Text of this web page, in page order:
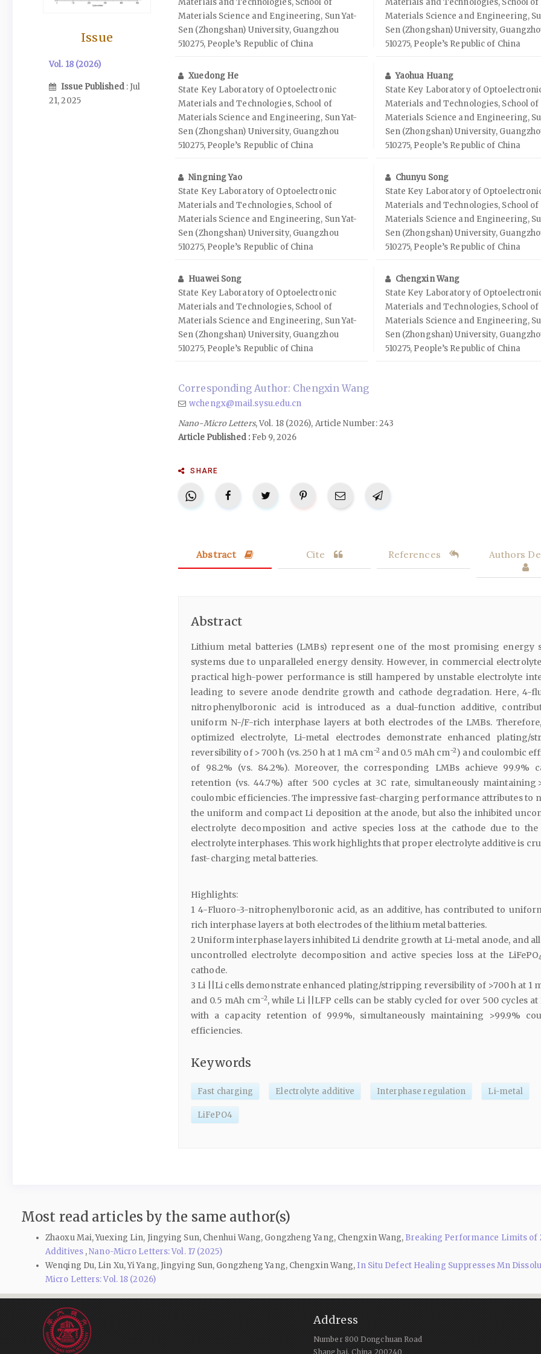
Issue
Vol. 18 (2026)
Issue Published : Jul
21, 2025
Materials and Technologies, School of
Materials Science and Engineering, Sun Yat-
Sen (Zhongshan) University, Guangzhou
510275, People’s Republic of China
Materials and Technologies, School of
Materials Science and Engineering,
Sen (Zhongshan) University,
510275, People’s Republic of China
Xuedong He
State Key Laboratory of Optoelectronic
Materials and Technologies, School of
Materials Science and Engineering, Sun Yat-
Sen (Zhongshan) University, Guangzhou
510275, People’s Republic of China
Yaohua Huang
State Key Laboratory of
Materials and Technologies, School of
Materials Science and Engineering,
Sen (Zhongshan) University,
510275, People’s Republic of China
Ningning Yao
State Key Laboratory of Optoelectronic
Materials and Technologies, School of
Materials Science and Engineering, Sun Yat-
Sen (Zhongshan) University, Guangzhou
510275, People’s Republic of China
Chunyu Song
State Key Laboratory of
Materials and Technologies, School of
Materials Science and Engineering,
Sen (Zhongshan) University,
510275, People’s Republic of China
Huawei Song
State Key Laboratory of Optoelectronic
Materials and Technologies, School of
Materials Science and Engineering, Sun Yat-
Sen (Zhongshan) University, Guangzhou
510275, People’s Republic of China
Chengxin Wang
State Key Laboratory of
Materials and Technologies, School of
Materials Science and Engineering,
Sen (Zhongshan) University,
510275, People’s Republic of China
Corresponding Author: Chengxin Wang
wchengx@mail.sysu.edu.cn
Nano-Micro Letters, Vol. 18 (2026), Article Number: 243
Article Published :Feb 9, 2026
SHARE
Abstract Cite References Authors
Abstract
Lithium metal batteries (LMBs) represent one of the most promising energy
systems due to unparalleled energy density. However, in commercial
practical high-power performance is still hampered by unstable electrolyte
leading to severe anode dendrite growth and cathode degradation. Here, 4-
nitrophenylboronic acid is introduced as a dual-function additive,
uniform N-/F-rich interphase layers at both electrodes of the LMBs.
optimized electrolyte, Li-metal electrodes demonstrate enhanced plating/
reversibility of > 700 h (vs. 250 h at 1 mA cm−2 and 0.5 mAh cm−2) and coulombic
of 98.2% (vs. 84.2%). Moreover, the corresponding LMBs achieve 99.9%
retention (vs. 44.7%) after 500 cycles at 3C rate, simultaneously maintaining
coulombic efficiencies. The impressive fast-charging performance attributes to
the uniform and compact Li deposition at the anode, but also the inhibited
electrolyte decomposition and active species loss at the cathode due to
electrolyte interphases. This work highlights that proper electrolyte additive is
fast-charging metal batteries.
Highlights:
1 4-Fluoro-3-nitrophenylboronic acid, as an additive, has contributed to
rich interphase layers at both electrodes of the lithium metal batteries.
2 Uniform interphase layers inhibited Li dendrite growth at Li-metal anode, and
uncontrolled electrolyte decomposition and active species loss at the LiFePO
cathode.
3 Li ||Li cells demonstrate enhanced plating/stripping reversibility of >700 h at 1
and 0.5 mAh cm−2, while Li ||LFP cells can be stably cycled for over 500 cycles at
with a capacity retention of 99.9%, simultaneously maintaining >99.9%
efficiencies.
Keywords
Fast charging Electrolyte additive Interphase regulation Li-metal
LiFePO4
Most read articles by the same author(s)
Zhaoxu Mai, Yuexing Lin, Jingying Sun, Chenhui Wang, Gongzheng Yang, Chengxin Wang, Breaking Performance Limits of
Additives ,Nano-Micro Letters: Vol. 17 (2025)
Wenqing Du, Lin Xu, Yi Yang, Jingying Sun, Gongzheng Yang, Chengxin Wang, In Situ Defect Healing Suppresses Mn
Micro Letters: Vol. 18 (2026)
Address
Number 800 Dongchuan Road
Shanghai, China 200240